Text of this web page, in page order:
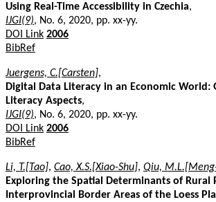
Using Real-Time Accessibility in Czechia,
IJGI(9), No. 6, 2020, pp. xx-yy.
DOI Link 2006
BibRef
Juergens, C.[Carsten],
Digital Data Literacy in an Economic World:
Literacy Aspects,
IJGI(9), No. 6, 2020, pp. xx-yy.
DOI Link 2006
BibRef
Li, T.[Tao], Cao, X.S.[Xiao-Shu], Qiu,
Exploring the Spatial Determinants of Rural
Interprovincial Border Areas of the Loess